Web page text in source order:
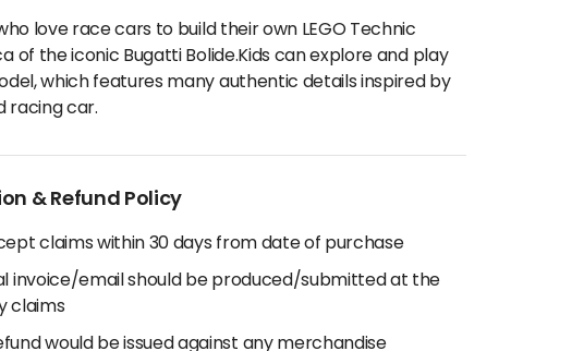
love race cars to build their own LEGO Technic
of the iconic Bugatti Bolide.Kids can explore and play
which features many authentic details inspired by
racing car.
& Refund Policy
claims within 30 days from date of purchase
invoice/email should be produced/submitted at the
claims
would be issued against any merchandise